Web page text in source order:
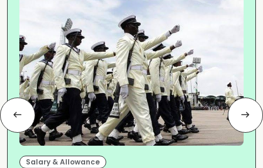
Salary & Allowance